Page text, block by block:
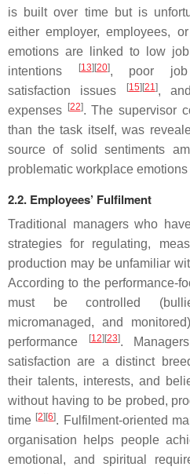
is built over time but is
either employer, employees,
emotions are linked to low
intentions
[13][20], poor job
satisfaction issues
[15][21],
expenses
[22]. The supervisor
than the task itself, was
source of solid sentiments
problematic workplace emotions
2.2. Employees’ Fulfilment
Traditional managers who
strategies for regulating,
production may be unfamiliar
According to the performance-
must be controlled
micromanaged, and
performance
[12][23].
satisfaction are a distinct
their talents, interests, and
without having to be probed,
time [2][6]. Fulfilment-oriented
organisation helps people
emotional, and spiritual